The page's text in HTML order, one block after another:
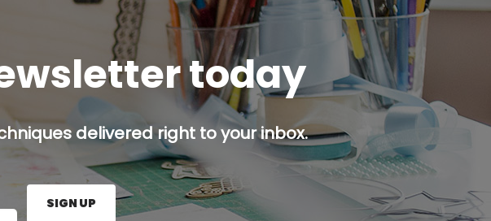
today
delivered right to your inbox.
press the Sign Up button.
SIGN UP